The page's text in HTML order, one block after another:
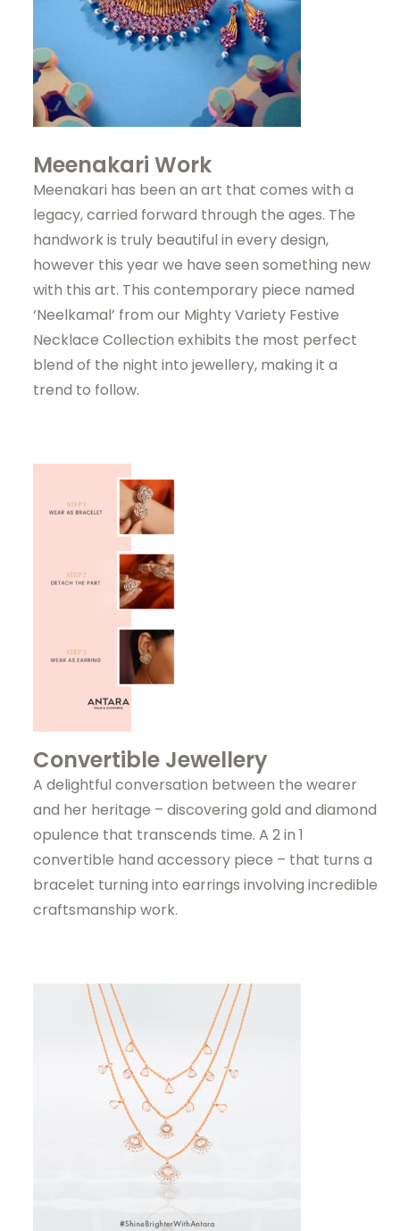
Meenakari Work
Meenakari has been an art that comes with a
legacy, carried forward through the ages. The
handwork is truly beautiful in every design,
however this year we have seen something new
with this art. This contemporary piece named
‘Neelkamal’ from our Mighty Variety Festive
Necklace Collection exhibits the most perfect
blend of the night into jewellery, making it a
trend to follow.
Convertible Jewellery
A delightful conversation between the wearer
and her heritage – discovering gold and diamond
opulence that transcends time. A 2 in 1
convertible hand accessory piece – that turns a
bracelet turning into earrings involving incredible
craftsmanship work.